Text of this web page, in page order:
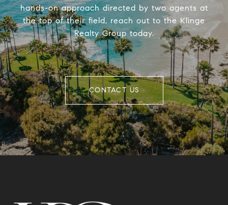
hands-on approach directed by two agents at
the top of their field, reach out to the Klinge
Realty Group today.
CONTACT US